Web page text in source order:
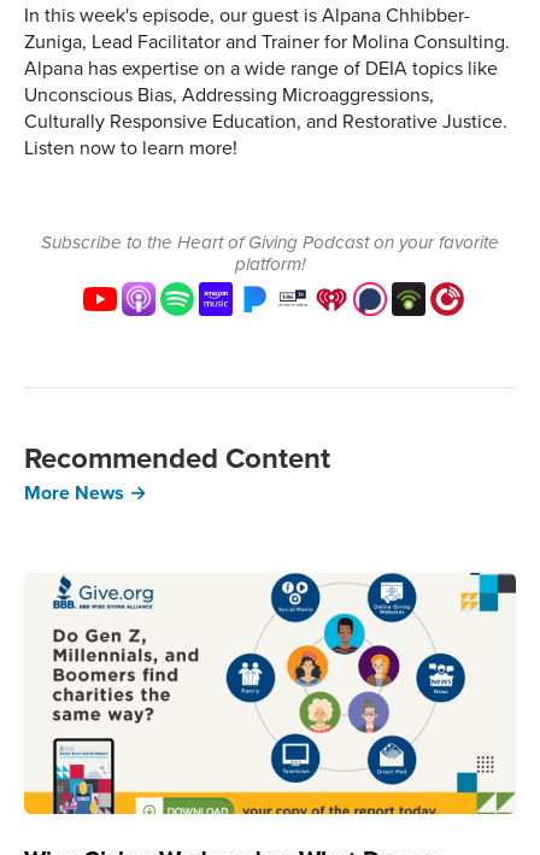
In this week's episode, our guest is Alpana Chhibber-
Zuniga, Lead Facilitator and Trainer for Molina Consulting.
Alpana has expertise on a wide range of DEIA topics like
Unconscious Bias, Addressing Microaggressions,
Culturally Responsive Education, and Restorative Justice.
Listen now to learn more!
Subscribe to the Heart of Giving Podcast on your favorite
platform!
Recommended Content
More News →